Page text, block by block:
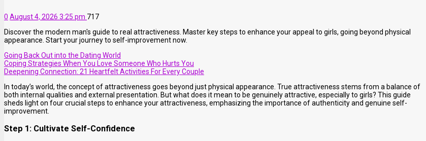
0 August 4, 2026 3:25 pm 717
Discover the modern man's guide to real attractiveness. Master key steps to enhance your appeal to girls, going beyond physical
appearance. Start your journey to self-improvement now.
Going Back Out into the Dating World
Coping Strategies When You Love Someone Who Hurts You
Deepening Connection: 21 Heartfelt Activities For Every Couple
In today’s world, the concept of attractiveness goes beyond just physical appearance. True attractiveness stems from a balance of
both internal qualities and external presentation. But what does it mean to be genuinely attractive, especially to girls? This guide
sheds light on four crucial steps to enhance your attractiveness, emphasizing the importance of authenticity and genuine self-
improvement.
Step 1: Cultivate Self-Confidence